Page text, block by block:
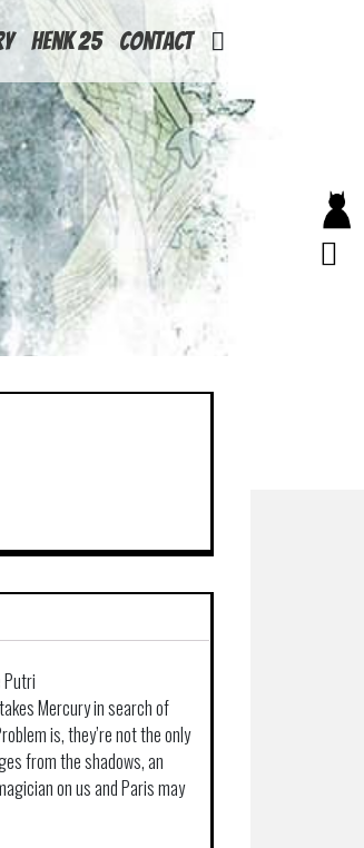
Henk 25 Contact
Putri
Mercury in search of
is, they’re not the only
from the shadows, an
on us and Paris may